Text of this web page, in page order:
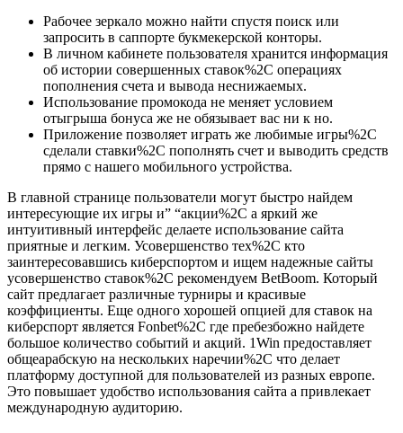
Рабочее зеркало можно найти спустя поиск или
запросить в саппорте букмекерской конторы.
В личном кабинете пользователя хранится информация
об истории совершенных ставок%2C операциях
пополнения счета и вывода неснижаемых.
Использование промокода не меняет условием
отыгрыша бонуса же не обязывает вас ни к но.
Приложение позволяет играть же любимые игры%2C
сделали ставки%2C пополнять счет и выводить средств
прямо с нашего мобильного устройства.
В главной странице пользователи могут быстро найдем
интересующие их игры и” “акции%2C а яркий же
интуитивный интерфейс делаете использование сайта
приятные и легким. Усовершенство тех%2C кто
заинтересовавшись киберспортом и ищем надежные сайты
усовершенство ставок%2C рекомендуем BetBoom. Который
сайт предлагает различные турниры и красивые
коэффициенты. Еще одного хорошей опцией для ставок на
киберспорт является Fonbet%2C где пребезбожно найдете
большое количество событий и акций. 1Win предоставляет
общеарабскую на нескольких наречии%2C что делает
платформу доступной для пользователей из разных европе.
Это повышает удобство использования сайта а привлекает
международную аудиторию.